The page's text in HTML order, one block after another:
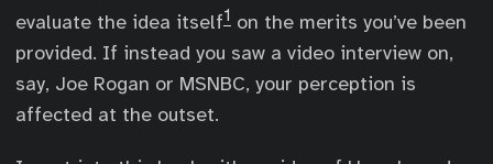
evaluate the idea itself1 on the merits you’ve been
provided. If instead you saw a video interview on,
say, Joe Rogan or MSNBC, your perception is
affected at the outset.